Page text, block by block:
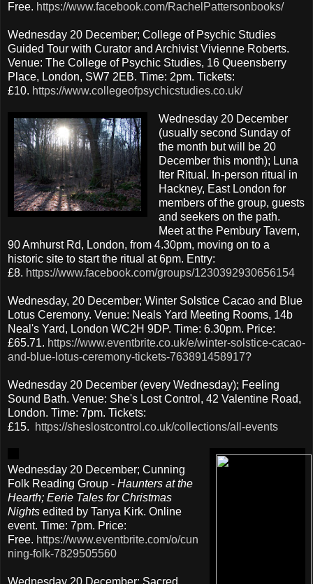
Free. https://www.facebook.com/RachelPattersonbooks/
Wednesday 20 December; College of Psychic Studies
Guided Tour with Curator and Archivist Vivienne Roberts.
Venue: The College of Psychic Studies, 16 Queensberry
Place, London, SW7 2EB. Time: 2pm. Tickets:
£10. https://www.collegeofpsychicstudies.co.uk/
Wednesday 20 December
(usually second Sunday of
the month but will be 20
December this month); Luna
Iter Ritual. In-person ritual in
Hackney, East London for
members of the group, guests
and seekers on the path.
Meet at the Pembury Tavern,
90 Amhurst Rd, London, from 4.30pm, moving on to a
historic site to start the ritual at 6pm. Entry:
£8. https://www.facebook.com/groups/1230392930656154
Wednesday, 20 December; Winter Solstice Cacao and Blue
Lotus Ceremony. Venue: Neals Yard Meeting Rooms, 14b
Neal's Yard, London WC2H 9DP. Time: 6.30pm. Price:
£65.71. https://www.eventbrite.co.uk/e/winter-solstice-cacao-
and-blue-lotus-ceremony-tickets-763891458917?
Wednesday 20 December (every Wednesday); Feeling
Sound Bath. Venue: She's Lost Control, 42 Valentine Road,
London. Time: 7pm. Tickets:
£15.
https://sheslostcontrol.co.uk/collections/all-events
Wednesday 20 December; Cunning
Folk Reading Group - Haunters at the
Hearth; Eerie Tales for Christmas
Nights edited by Tanya Kirk. Online
event. Time: 7pm. Price:
Free. https://www.eventbrite.com/o/cun
ning-folk-7829505560